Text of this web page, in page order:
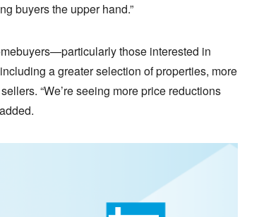
buyers the upper hand.”
those interested in
a greater selection of properties, more
“We’re seeing more price reductions